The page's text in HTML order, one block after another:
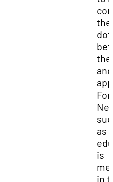
the
and
For
as
is
in